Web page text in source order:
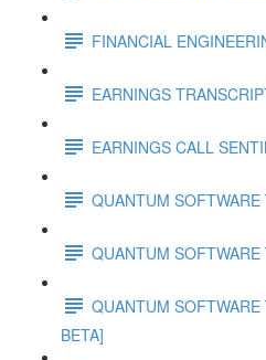
FINANCIAL
EARNINGS
EARNINGS CALL
QUANTUM SOFTWARE
QUANTUM
QUANTUM
BETA]